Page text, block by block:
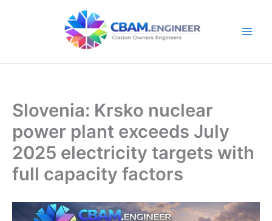
Slovenia: Krsko nuclear
power plant exceeds July
2025 electricity targets with
full capacity factors